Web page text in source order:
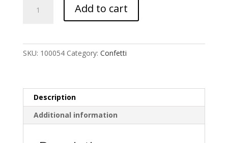
Confetti
Add to cart
SKU: 100054 Category: Confetti
Description
Additional information